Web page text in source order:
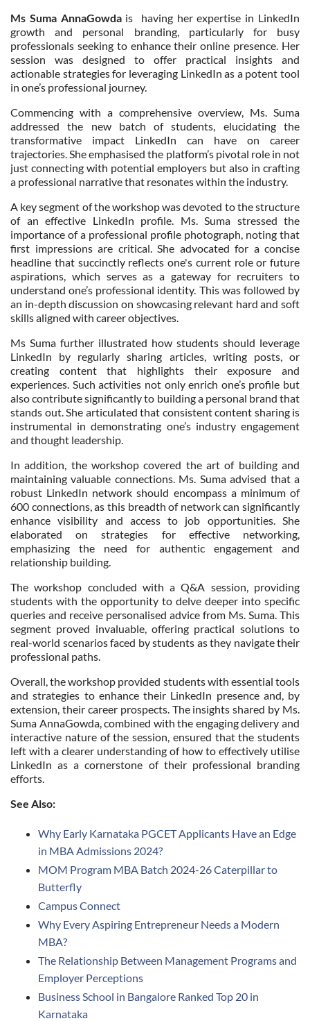
Ms Suma AnnaGowdais having her expertise in LinkedIn
growth and personal branding, particularly for busy
professionals seeking to enhance their online presence. Her
session was designed to offer practical insights and
actionable strategies for leveraging LinkedIn as a potent tool
in one’s professional journey.
Commencing with a comprehensive overview, Ms. Suma
addressed the new batch of students, elucidating the
transformative impact LinkedIn can have on career
trajectories. She emphasised the platform’s pivotal role in not
just connecting with potential employers but also in crafting
a professional narrative that resonates within the industry.
A key segment of the workshop was devoted to the structure
of an effective LinkedIn profile. Ms. Suma stressed the
importance of a professional profile photograph, noting that
first impressions are critical. She advocated for a concise
headline that succinctly reflects one's current role or future
aspirations, which serves as a gateway for recruiters to
understand one’s professional identity. This was followed by
an in-depth discussion on showcasing relevant hard and soft
skills aligned with career objectives.
Ms Suma further illustrated how students should leverage
LinkedIn by regularly sharing articles, writing posts, or
creating content that highlights their exposure and
experiences. Such activities not only enrich one’s profile but
also contribute significantly to building a personal brand that
stands out. She articulated that consistent content sharing is
instrumental in demonstrating one’s industry engagement
and thought leadership.
In addition, the workshop covered the art of building and
maintaining valuable connections. Ms. Suma advised that a
robust LinkedIn network should encompass a minimum of
600 connections, as this breadth of network can significantly
enhance visibility and access to job opportunities. She
elaborated on strategies for effective networking,
emphasizing the need for authentic engagement and
relationship building.
The workshop concluded with a Q&A session, providing
students with the opportunity to delve deeper into specific
queries and receive personalised advice from Ms. Suma. This
segment proved invaluable, offering practical solutions to
real-world scenarios faced by students as they navigate their
professional paths.
Overall, the workshop provided students with essential tools
and strategies to enhance their LinkedIn presence and, by
extension, their career prospects. The insights shared by Ms.
Suma AnnaGowda, combined with the engaging delivery and
interactive nature of the session, ensured that the students
left with a clearer understanding of how to effectively utilise
LinkedIn as a cornerstone of their professional branding
efforts.
See Also:
Why Early Karnataka PGCET Applicants Have an Edge
in MBA Admissions 2024?
MOM Program MBA Batch 2024-26 Caterpillar to
Butterfly
Campus Connect
Why Every Aspiring Entrepreneur Needs a Modern
MBA?
The Relationship Between Management Programs and
Employer Perceptions
Business School in Bangalore Ranked Top 20 in
Karnataka